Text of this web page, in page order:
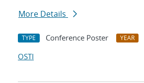
More Details
TYPE Conference Poster YEAR
OSTI